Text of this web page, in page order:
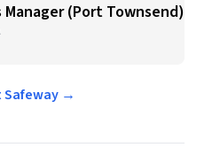
(Port Townsend)
Safeway →